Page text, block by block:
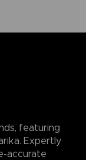
featuring
Expertly
accurate